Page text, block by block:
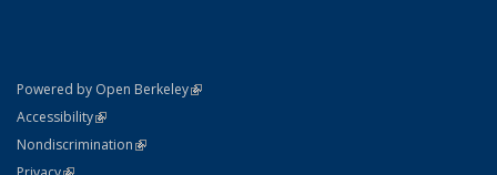
Powered by Open Berkeley(link is external)
AccessibilityStatement
(link is external)
NondiscriminationPolicy Statement
(link is external)
Statement
(link is external)